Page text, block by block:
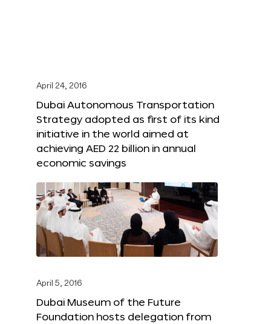
April 24, 2016
Dubai Autonomous Transportation
Strategy adopted as first of its kind
initiative in the world aimed at
achieving AED 22 billion in annual
economic savings
April 5, 2016
Dubai Museum of the Future
Foundation hosts delegation from